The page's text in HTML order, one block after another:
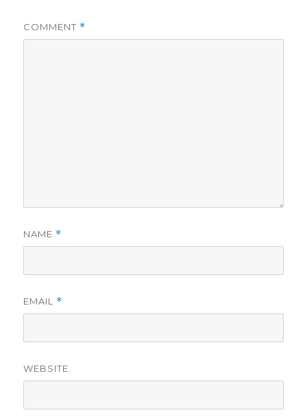
COMMENT *
NAME *
EMAIL *
WEBSITE